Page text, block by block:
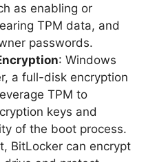
as enabling or
TPM data, and
passwords.
: Windows
a full-disk encryption
TPM to
keys and
of the boot process.
BitLocker can encrypt